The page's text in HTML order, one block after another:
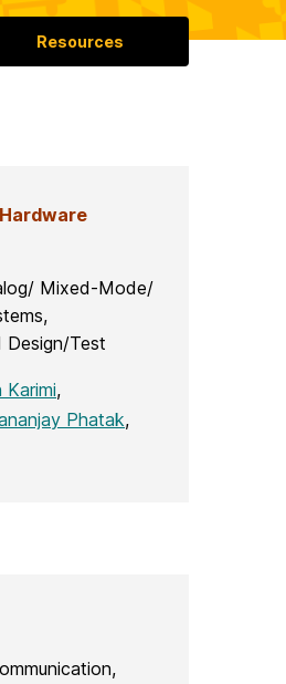
Resources
Mixed-Mode/
Design/Test
Karimi,
Phatak,